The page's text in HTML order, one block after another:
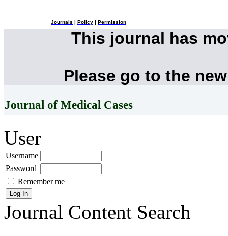
Journals Policy Permission
This journal has
Please go to the
Journal of Medical Cases
User
Username
Password
Remember me
Journal Content Search